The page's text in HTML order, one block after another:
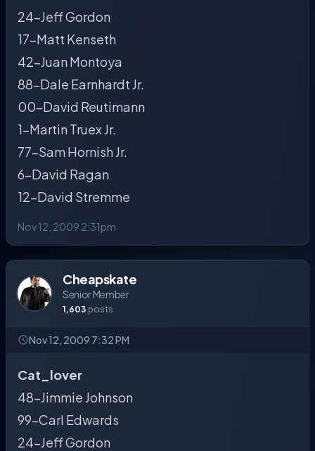
24-Jeff Gordon
17-Matt Kenseth
42-Juan Montoya
88-Dale Earnhardt Jr.
00-David Reutimann
1-Martin Truex Jr.
77-Sam Hornish Jr.
6-David Ragan
12-David Stremme
Nov 12, 2009 2:31pm
Cheapskate
Senior Member
1,603 posts
Nov 12, 2009 7:32 PM
Cat_lover
48-Jimmie Johnson
99-Carl Edwards
24-Jeff Gordon